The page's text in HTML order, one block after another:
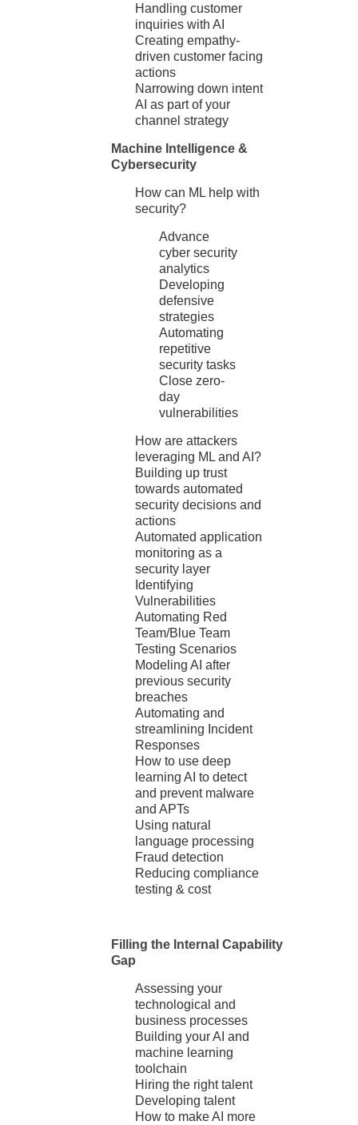
Handling customer
inquiries with AI
Creating empathy-
driven customer facing
actions
Narrowing down intent
AI as part of your
channel strategy
Machine Intelligence &
Cybersecurity
How can ML help with
security?
Advance
cyber security
analytics
Developing
defensive
strategies
Automating
repetitive
security tasks
Close zero-
day
vulnerabilities
How are attackers
leveraging ML and AI?
Building up trust
towards automated
security decisions and
actions
Automated application
monitoring as a
security layer
Identifying
Vulnerabilities
Automating Red
Team/Blue Team
Testing Scenarios
Modeling AI after
previous security
breaches
Automating and
streamlining Incident
Responses
How to use deep
learning AI to detect
and prevent malware
and APTs
Using natural
language processing
Fraud detection
Reducing compliance
testing & cost
Filling the Internal Capability
Gap
Assessing your
technological and
business processes
Building your AI and
machine learning
toolchain
Hiring the right talent
Developing talent
How to make AI more